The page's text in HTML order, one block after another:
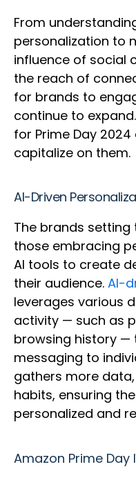
From
personalization to
influence of social
the reach of
for brands to
continue to
for Prime Day
capitalize on them.
AI-Driven
The brands
those embracing
AI tools to create
their audience. AI-
leverages various
activity — such as
browsing history —
messaging to
gathers more
habits, ensuring
personalized and
Amazon Prime Day